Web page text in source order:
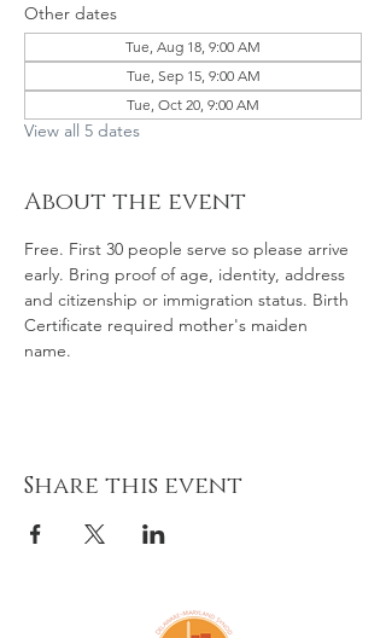
Other dates
Tue, Aug 18, 9:00 AM
Tue, Sep 15, 9:00 AM
Tue, Oct 20, 9:00 AM
View all 5 dates
About the event
Free. First 30 people serve so please arrive
early. Bring proof of age, identity, address
and citizenship or immigration status. Birth
Certificate required mother's maiden
name.
Share this event